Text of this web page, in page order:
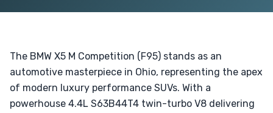
The BMW X5 M Competition (F95) stands as an
automotive masterpiece in Ohio, representing the apex
of modern luxury performance SUVs. With a
powerhouse 4.4L S63B44T4 twin-turbo V8 delivering